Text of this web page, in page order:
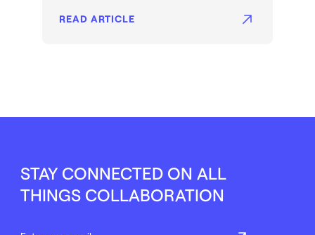
READ ARTICLE
STAY CONNECTED ON ALL
THINGS COLLABORATION